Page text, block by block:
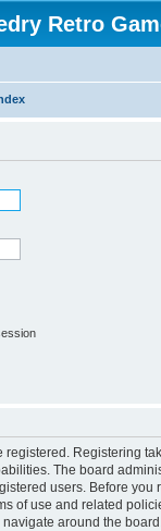
Retro
registered. Registering
The board
users. Before you
of use and related
around the board.